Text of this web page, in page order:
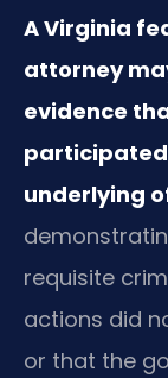
A Virginia
attorney
evidence
underlying
requisite
actions did
or that the